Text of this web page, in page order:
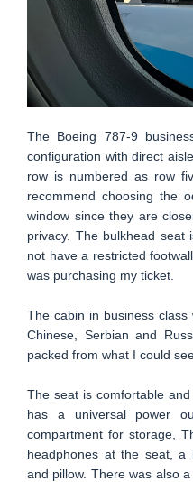
The Boeing 787-9
configuration with direct
row is numbered as row
recommend choosing the
window since they are
privacy. The bulkhead
not have a restricted
was purchasing my ticket.
The cabin in business
Chinese, Serbian and
packed from what I could
The seat is comfortable
has a universal power
compartment for storage,
headphones at the seat, a
and pillow. There was also